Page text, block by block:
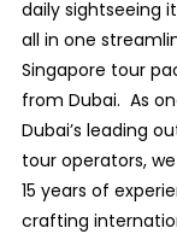
daily sightseeing
all in one
Singapore tour
from Dubai. As
Dubai’s leading
tour operators,
15 years of
crafting